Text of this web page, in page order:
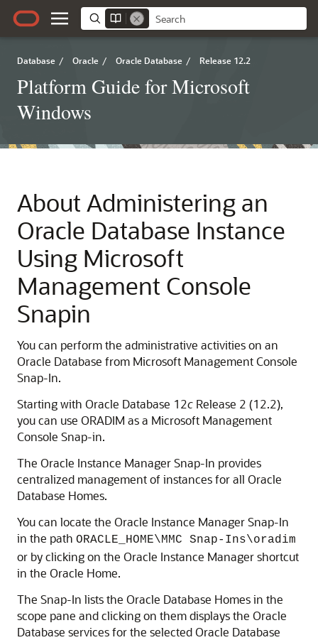
Database / Oracle / Oracle Database / Release 12.2
Platform Guide for Microsoft
Windows
About Administering an
Oracle Database Instance
Using Microsoft
Management Console
Snapin
You can perform the administrative activities on an
Oracle Database from Microsoft Management Console
Snap-In.
Starting with Oracle Database 12c Release 2 (12.2),
you can use ORADIM as a Microsoft Management
Console Snap-in.
The Oracle Instance Manager Snap-In provides
centralized management of instances for all Oracle
Database Homes.
You can locate the Oracle Instance Manager Snap-In
in the path ORACLE_HOME\MMC Snap-Ins\oradim
or by clicking on the Oracle Instance Manager shortcut
in the Oracle Home.
The Snap-In lists the Oracle Database Homes in the
scope pane and clicking on them displays the Oracle
Database services for the selected Oracle Database